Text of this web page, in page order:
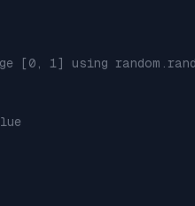
[0, 1] using